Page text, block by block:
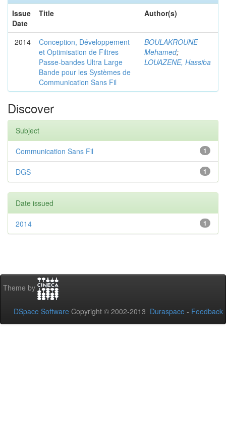
Issue
Date
Title Author(s)
2014
Conception, Développement
et Optimisation de Filtres
Passe-bandes Ultra Large
Bande pour les Systèmes de
Communication Sans Fil
BOULAKROUNE
Mehamed;
LOUAZENE, Hassiba
Discover
Subject
1
Communication Sans Fil
1
DGS
Date issued
1
2014
Theme by
DSpace Software Copyright © 2002-2013 Duraspace - Feedback